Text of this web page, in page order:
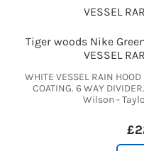
Tiger woods Nike
VESSEL
WHITE VESSEL RAIN
COATING. 6 WAY
Wilson -